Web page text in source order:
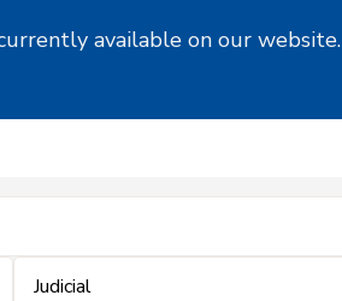
available on our website.
Judicial